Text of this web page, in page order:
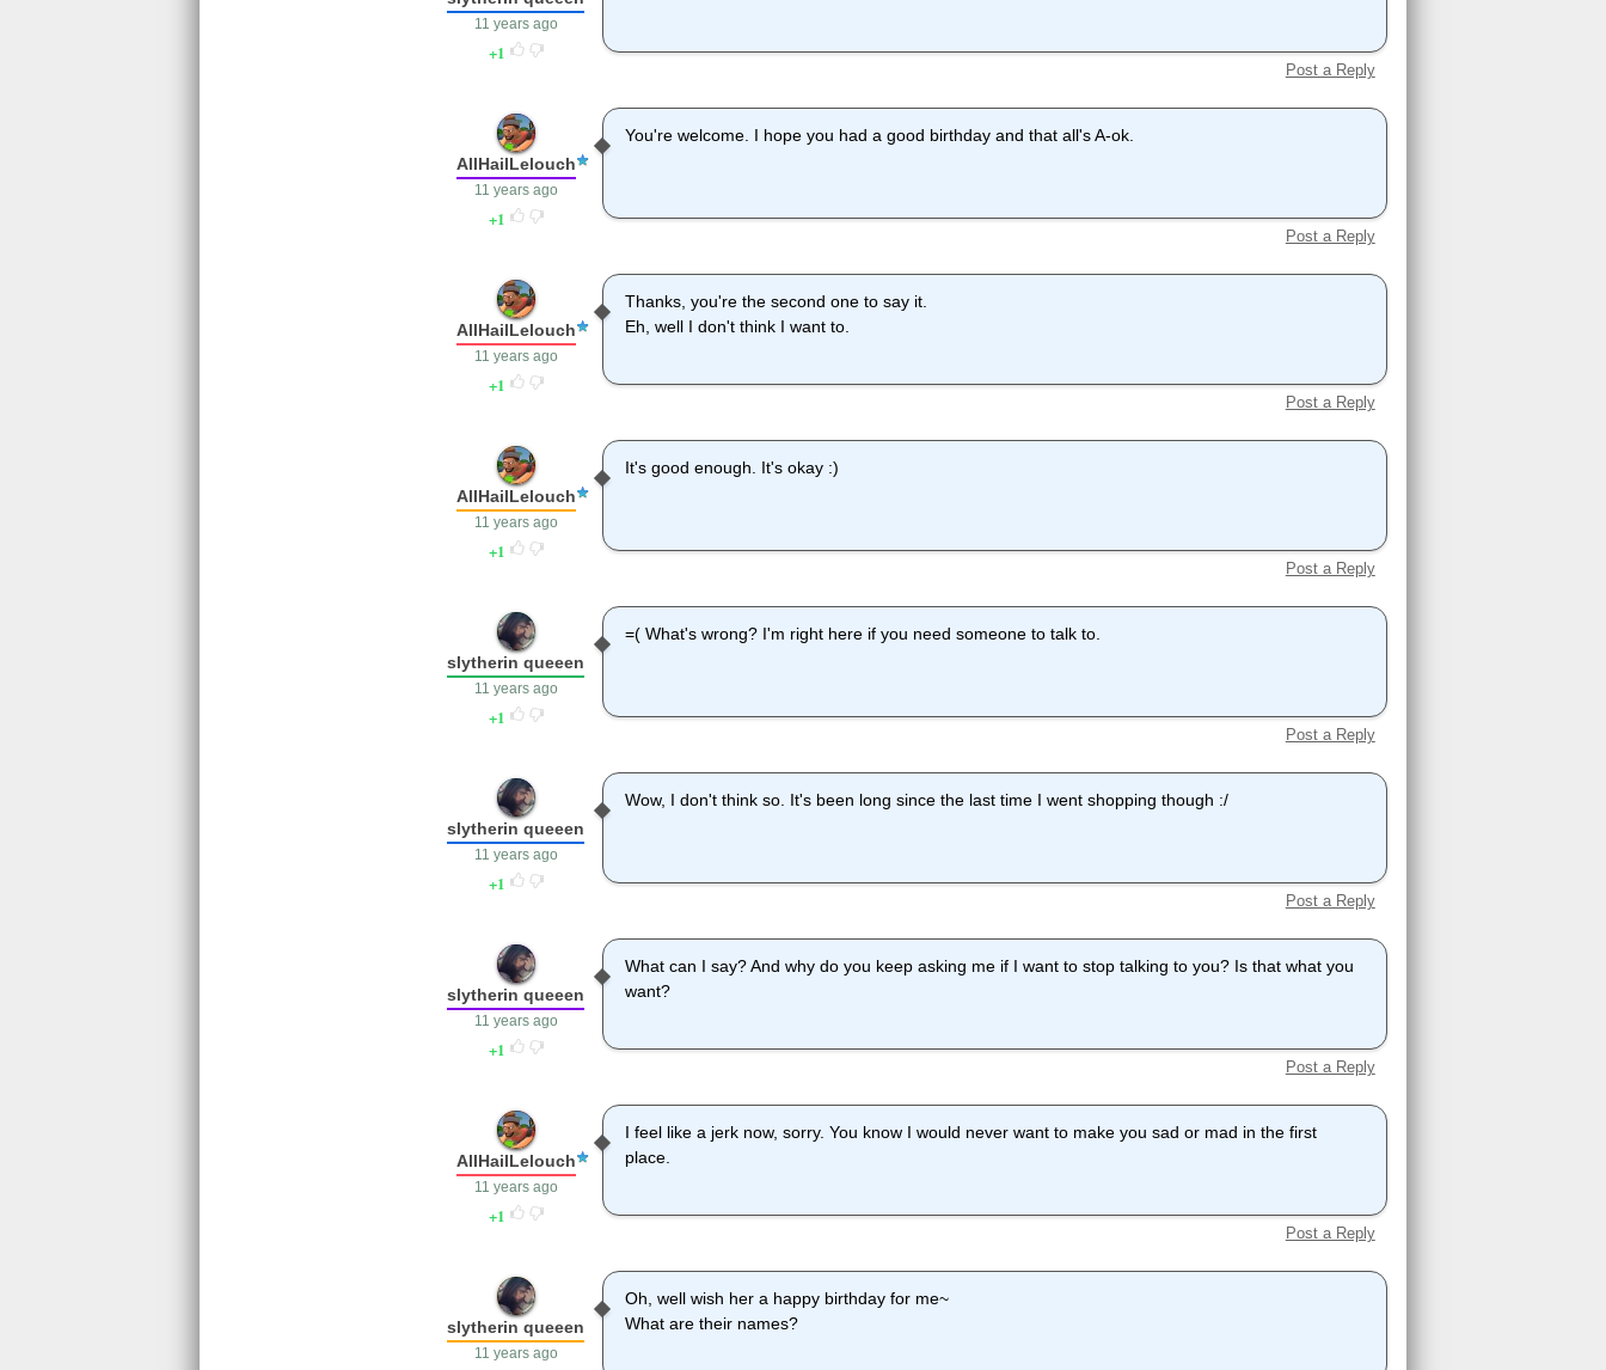
11 years ago
1
Post a Reply
You're welcome. I hope you had a good birthday and that all's A-ok.
AllHailLelouch
11 years ago
1
Post a Reply
Thanks, you're the second one to say it.
Eh, well I don't think I want to.
AllHailLelouch
11 years ago
1
Post a Reply
It's good enough. It's okay :)
AllHailLelouch
11 years ago
1
Post a Reply
=( What's wrong? I'm right here if you need someone to talk to.
slytherin queeen
11 years ago
1
Post a Reply
Wow, I don't think so. It's been long since the last time I went shopping though :/
slytherin queeen
11 years ago
1
Post a Reply
What can I say? And why do you keep asking me if I want to stop talking to you? Is that what you
want?
slytherin queeen
11 years ago
1
Post a Reply
I feel like a jerk now, sorry. You know I would never want to make you sad or mad in the first
place.
AllHailLelouch
11 years ago
1
Post a Reply
Oh, well wish her a happy birthday for me~
What are their names?
slytherin queeen
11 years ago